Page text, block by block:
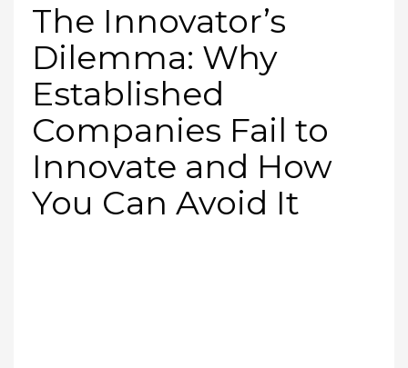
The Innovator’s
Dilemma: Why
Established
Companies Fail to
Innovate and How
You Can Avoid It